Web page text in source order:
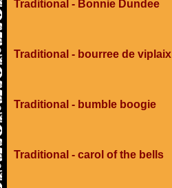
Traditional - Bonnie Dundee
Traditional - bourree de viplaix
Traditional - bumble boogie
Traditional - carol of the bells